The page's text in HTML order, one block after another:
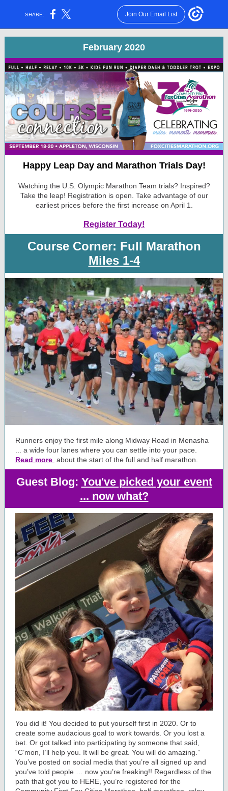
SHARE: Join Our Email List
February 2020
Happy Leap Day and Marathon Trials Day!
Watching the U.S. Olympic Marathon Team trials? Inspired?
Take the leap! Registration is open. Take advantage of our
earliest prices before the first increase on April 1.
Register Today!
Course Corner: Full Marathon
Miles 1-4
Runners enjoy the first mile along Midway Road in Menasha
... a wide four lanes where you can settle into your pace.
Read more about the start of the full and half marathon.
Guest Blog: You've picked your event
... now what?
You did it! You decided to put yourself first in 2020. Or to
create some audacious goal to work towards. Or you lost a
bet. Or got talked into participating by someone that said,
“C’mon, I’ll help you. It will be great. You will do amazing.”
You’ve posted on social media that you’re all signed up and
you’ve told people … now you’re freaking!! Regardless of the
path that got you to HERE, you’re registered for the